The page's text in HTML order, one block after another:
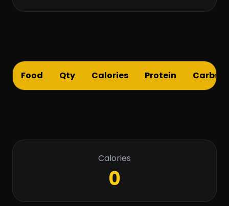
Food Qty Calories Protein Carbs
Calories
0